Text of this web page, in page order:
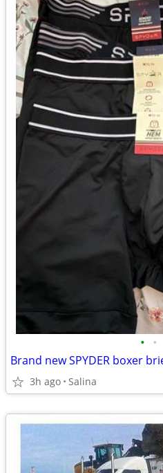
• •
Brand new SPYDER boxer
3h ago Salina